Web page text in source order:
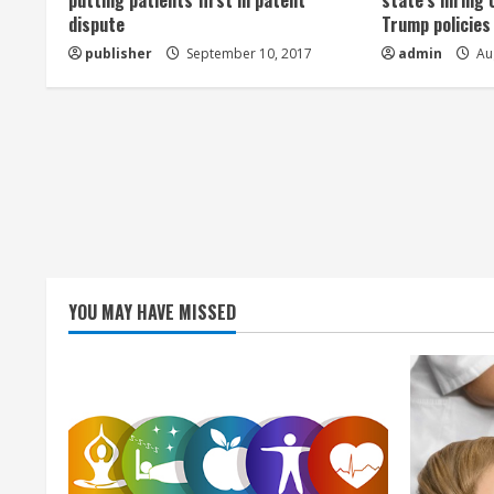
d
i
dispute
publisher September 10, 2017
Trump policies
admin
YOU MAY HAVE MISSED